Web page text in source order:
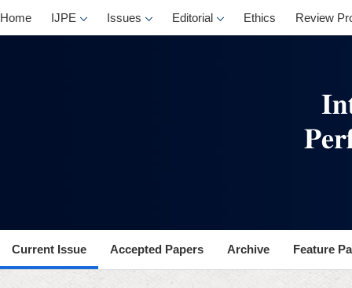
Home IJPE Issues Editorial Ethics Review
Current Issue Accepted Papers Archive Feature